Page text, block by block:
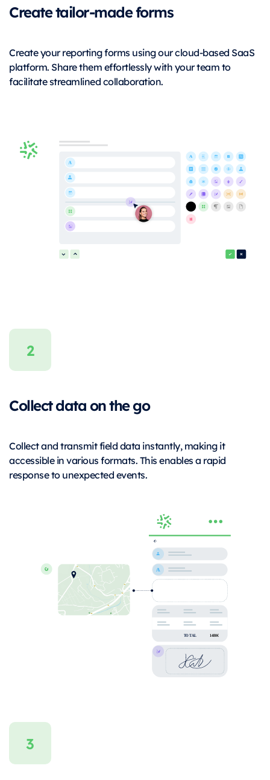
Create tailor-made forms
Create your reporting forms using our cloud-based SaaS
platform. Share them effortlessly with your team to
facilitate streamlined collaboration.
Collect data on the go
Collect and transmit field data instantly, making it
accessible in various formats. This enables a rapid
response to unexpected events.